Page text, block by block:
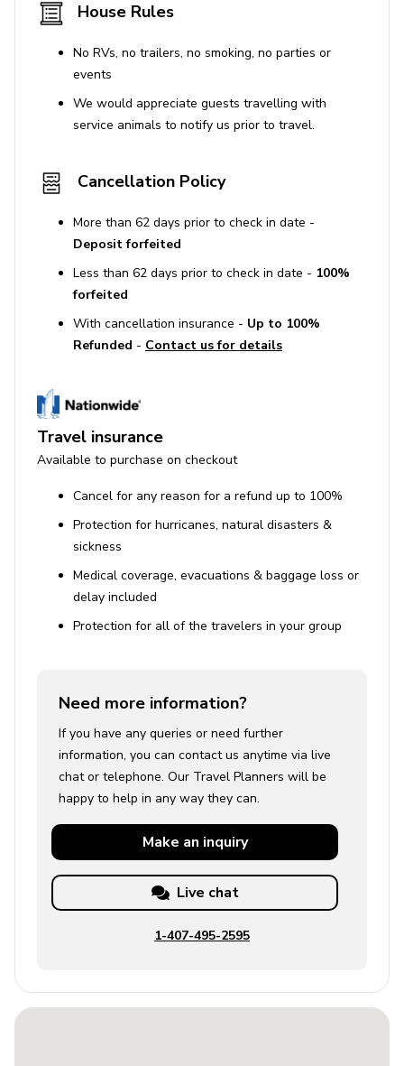
House Rules
No RVs, no trailers, no smoking, no parties or
events
We would appreciate guests travelling with
service animals to notify us prior to travel.
Cancellation Policy
More than 62 days prior to check in date -
Deposit forfeited
Less than 62 days prior to check in date - 100%
forfeited
With cancellation insurance - Up to 100%
Refunded - Contact us for details
Travel insurance
Available to purchase on checkout
Cancel for any reason for a refund up to 100%
Protection for hurricanes, natural disasters &
sickness
Medical coverage, evacuations & baggage loss or
delay included
Protection for all of the travelers in your group
Need more information?
If you have any queries or need further
information, you can contact us anytime via live
chat or telephone. Our Travel Planners will be
happy to help in any way they can.
Make an inquiry
Live chat
1-407-495-2595